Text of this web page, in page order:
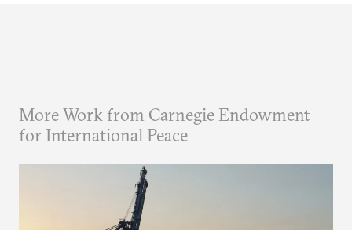
More Work from Carnegie Endowment
for International Peace